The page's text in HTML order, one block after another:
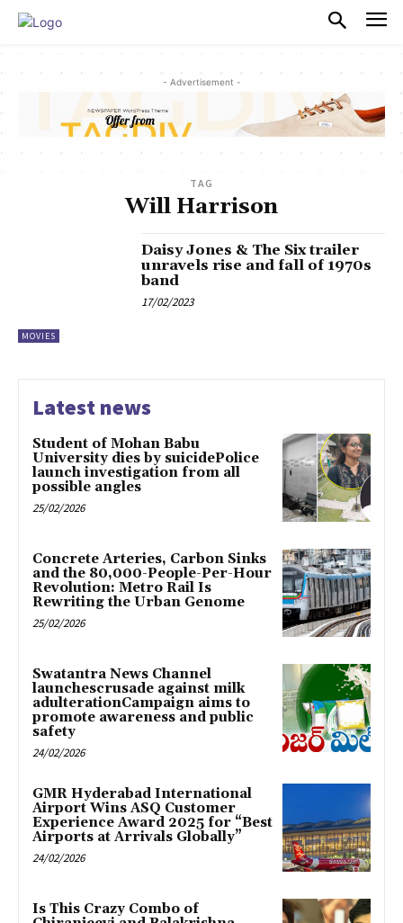
- Advertisement -
TAG
Will Harrison
MOVIES
Daisy Jones & The Six trailer
unravels rise and fall of 1970s
band
17/02/2023
Latest news
Student of Mohan Babu
University dies by suicidePolice
launch investigation from all
possible angles
25/02/2026
Concrete Arteries, Carbon Sinks
and the 80,000-People-Per-Hour
Revolution: Metro Rail Is
Rewriting the Urban Genome
25/02/2026
Swatantra News Channel
launchescrusade against milk
adulterationCampaign aims to
promote awareness and public
safety
24/02/2026
GMR Hyderabad International
Airport Wins ASQ Customer
Experience Award 2025 for “Best
Airports at Arrivals Globally”
24/02/2026
Is This Crazy Combo of